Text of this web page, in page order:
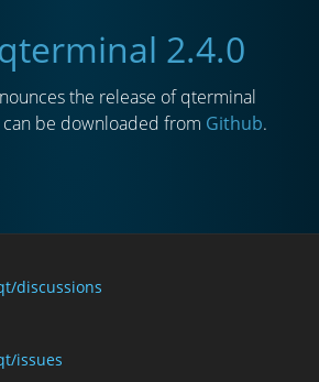
2.4.0
the release of qterminal
can be downloaded from Github.
discussions
issues